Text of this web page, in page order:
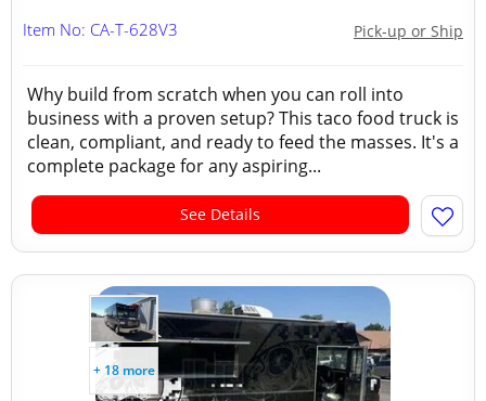
Pick-up or Ship
Item No: CA-T-628V3
Why build from scratch when you can roll into
business with a proven setup? This taco food truck is
clean, compliant, and ready to feed the masses. It's a
complete package for any aspiring...
See Details
+ 18 more